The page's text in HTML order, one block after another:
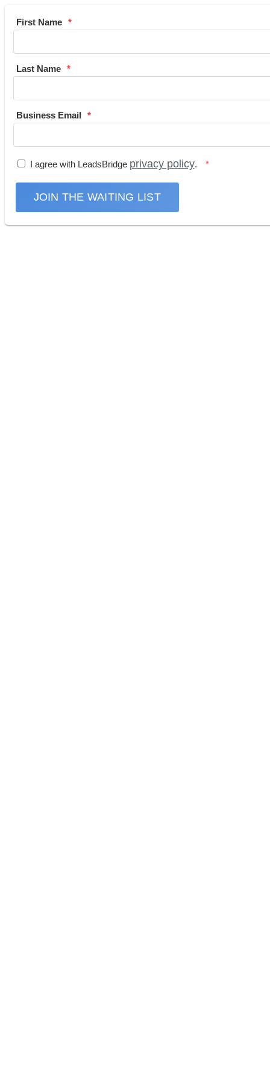
First Name
Last Name
Business Email
I agree with LeadsBridge privacy policy.